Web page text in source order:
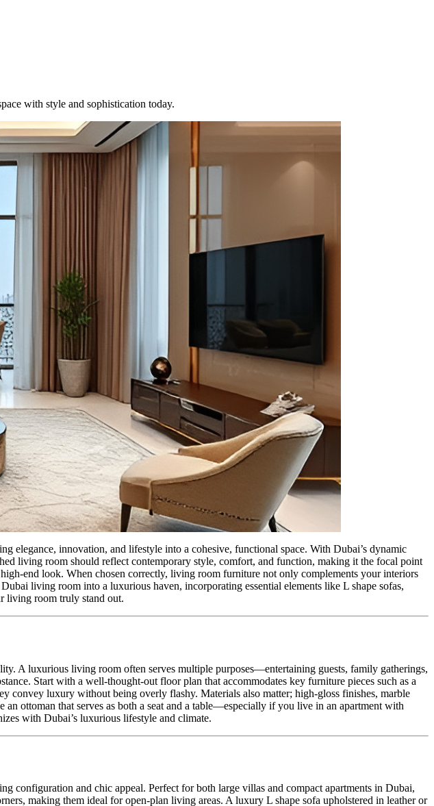
with style and sophistication today.
innovation, and lifestyle into a cohesive, functional space. With Dubai’s dynamic
living room should reflect contemporary style, comfort, and function, making it the focal point
end look. When chosen correctly, living room furniture not only complements your interiors
living room into a luxurious haven, incorporating essential elements like L shape sofas,
living room truly stand out.
A luxurious living room often serves multiple purposes—entertaining guests, family gatherings,
Start with a well-thought-out floor plan that accommodates key furniture pieces such as a
convey luxury without being overly flashy. Materials also matter; high-gloss finishes, marble
ottoman that serves as both a seat and a table—especially if you live in an apartment with
with Dubai’s luxurious lifestyle and climate.
configuration and chic appeal. Perfect for both large villas and compact apartments in Dubai,
making them ideal for open-plan living areas. A luxury L shape sofa upholstered in leather or